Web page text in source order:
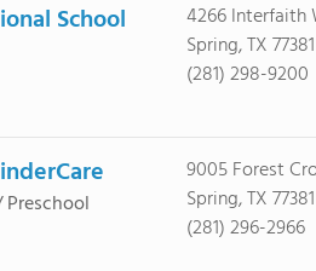
School
4266 Interfaith
Spring, TX 77381
(281) 298-9200
9005 Forest
Spring, TX 77381
(281) 296-2966